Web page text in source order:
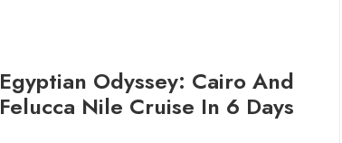
Egyptian Odyssey: Cairo And
Felucca Nile Cruise In 6 Days